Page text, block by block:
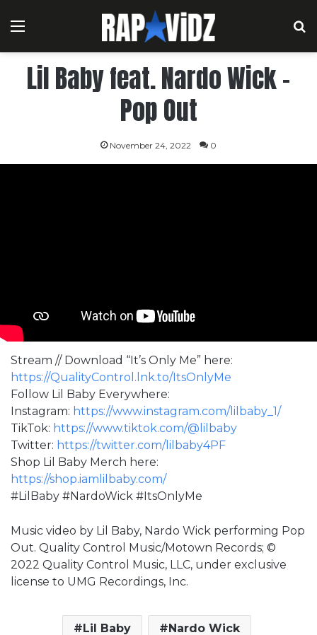
Menu
Lil Baby feat. Nardo Wick –
Pop Out
November 24, 2022 0
Stream // Download “It’s Only Me” here:
https://QualityControl.lnk.to/ItsOnlyMe
Follow Lil Baby Everywhere:
Instagram: https://www.instagram.com/lilbaby_1/
TikTok: https://www.tiktok.com/@lilbaby
Twitter: https://twitter.com/lilbaby4PF
Shop Lil Baby Merch here:
https://shop.iamlilbaby.com/
#LilBaby #NardoWick #ItsOnlyMe
Music video by Lil Baby, Nardo Wick performing Pop
Out. Quality Control Music/Motown Records; ©
2022 Quality Control Music, LLC, under exclusive
license to UMG Recordings, Inc.
Lil Baby Nardo Wick